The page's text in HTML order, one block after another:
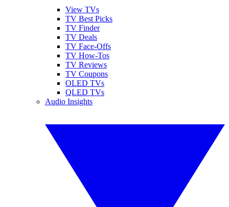
View TVs
TV Best Picks
TV Finder
TV Deals
TV Face-Offs
TV How-Tos
TV Reviews
TV Coupons
OLED TVs
QLED TVs
Audio Insights